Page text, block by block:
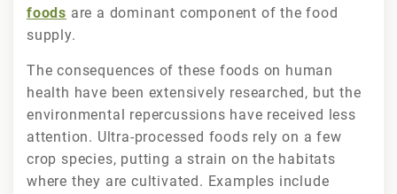
foods are a dominant component of the food
supply.
The consequences of these foods on human
health have been extensively researched, but the
environmental repercussions have received less
attention. Ultra-processed foods rely on a few
crop species, putting a strain on the habitats
where they are cultivated. Examples include